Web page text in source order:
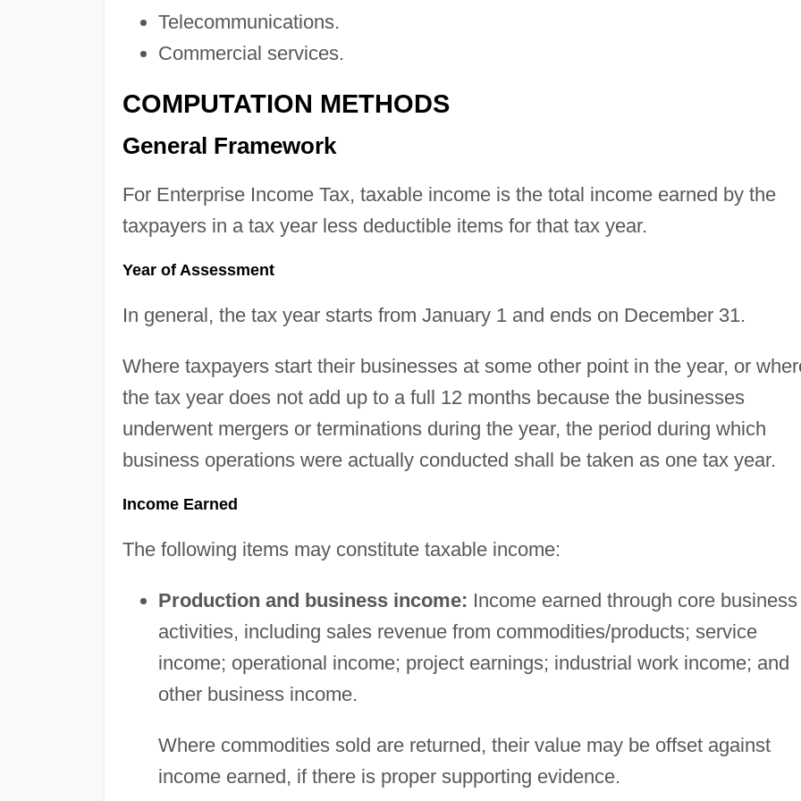
Telecommunications.
Commercial services.
COMPUTATION METHODS
General Framework
For Enterprise Income Tax, taxable income is the total income earned by the
taxpayers in a tax year less deductible items for that tax year.
Year of Assessment
In general, the tax year starts from January 1 and ends on December 31.
Where taxpayers start their businesses at some other point in the year, or
the tax year does not add up to a full 12 months because the businesses
underwent mergers or terminations during the year, the period during which
business operations were actually conducted shall be taken as one tax year.
Income Earned
The following items may constitute taxable income:
Production and business income: Income earned through core business
activities, including sales revenue from commodities/products; service
income; operational income; project earnings; industrial work income; and
other business income.
Where commodities sold are returned, their value may be offset against
income earned, if there is proper supporting evidence.